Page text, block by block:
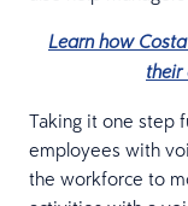
Learn how
their
Taking it one step
employees with
the workforce to